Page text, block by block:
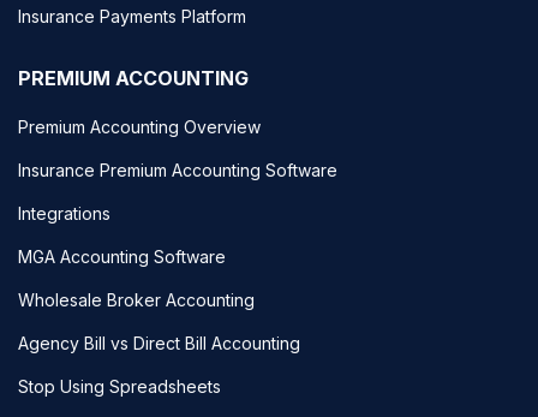
Insurance Payments Platform
PREMIUM ACCOUNTING
Premium Accounting Overview
Insurance Premium Accounting Software
Integrations
MGA Accounting Software
Wholesale Broker Accounting
Agency Bill vs Direct Bill Accounting
Stop Using Spreadsheets